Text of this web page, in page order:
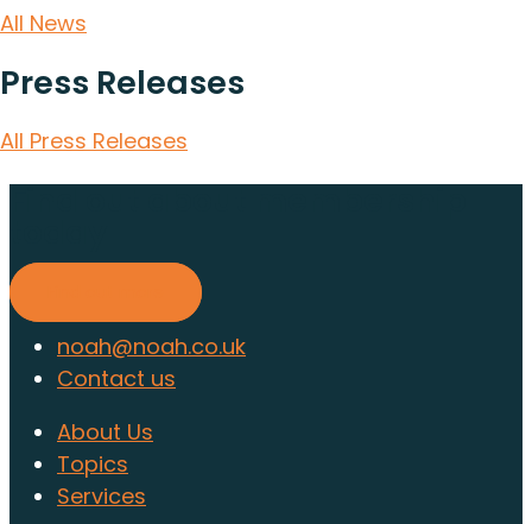
All News
Press Releases
All Press Releases
noah@noah.co.uk
Contact us
About Us
Topics
Services